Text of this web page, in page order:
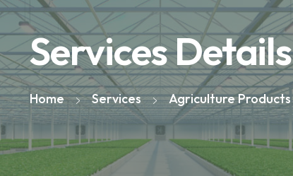
Services Details
Home Services Agriculture Products